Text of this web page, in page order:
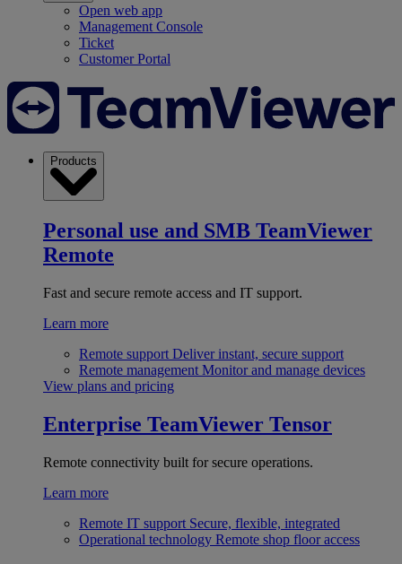
Open web app
Management Console
Ticket
Customer Portal
Products
Personal use and SMB TeamViewer
Remote
Fast and secure remote access and IT support.
Learn more
Remote support Deliver instant, secure support
Remote management Monitor and manage devices
View plans and pricing
Enterprise TeamViewer Tensor
Remote connectivity built for secure operations.
Learn more
Remote IT support Secure, flexible, integrated
Operational technology Remote shop floor access